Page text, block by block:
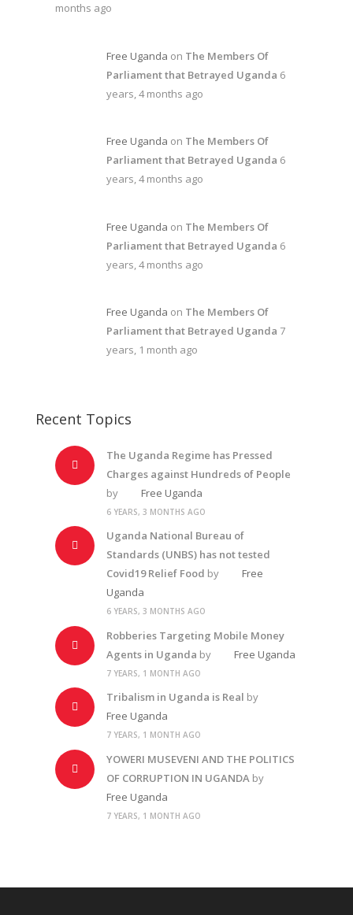
months ago
Free Uganda on The Members Of
Parliament that Betrayed Uganda 6
years, 4 months ago
Free Uganda on The Members Of
Parliament that Betrayed Uganda 6
years, 4 months ago
Free Uganda on The Members Of
Parliament that Betrayed Uganda 6
years, 4 months ago
Free Uganda on The Members Of
Parliament that Betrayed Uganda 7
years, 1 month ago
Recent Topics
The Uganda Regime has Pressed
Charges against Hundreds of People
by
Free Uganda
6 YEARS, 3 MONTHS AGO
Uganda National Bureau of
Standards (UNBS) has not tested
Covid19 Relief Food by
Free
Uganda
6 YEARS, 3 MONTHS AGO
Robberies Targeting Mobile Money
Agents in Uganda by Free Uganda
7 YEARS, 1 MONTH AGO
Tribalism in Uganda is Real by
Free Uganda
7 YEARS, 1 MONTH AGO
YOWERI MUSEVENI AND THE POLITICS
OF CORRUPTION IN UGANDAby
Free Uganda
7 YEARS, 1 MONTH AGO